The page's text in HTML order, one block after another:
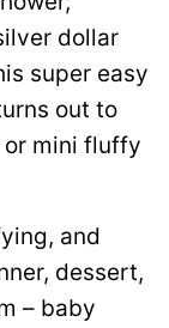
dollar
super easy
out to
mini fluffy
and
dessert,
– baby